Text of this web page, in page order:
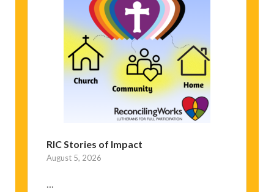
RIC Stories of Impact
August 5, 2026
...